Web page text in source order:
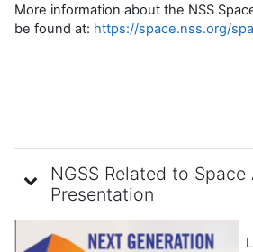
More information about the NSS
be found at: https://space.nss.org/
NGSS Related to
Presentation